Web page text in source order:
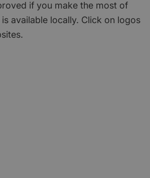
if you make the most of
available locally. Click on logos